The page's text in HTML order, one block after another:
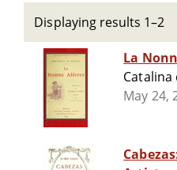
Displaying results 1–2
La
Catalina
May 24,